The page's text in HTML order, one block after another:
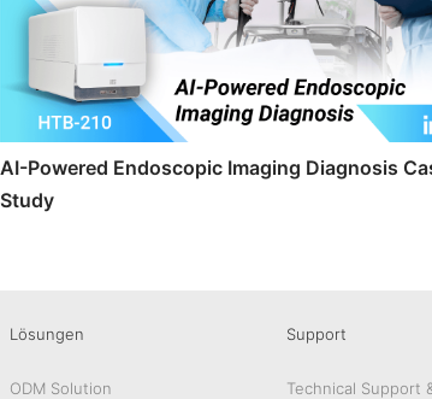
AI-Powered Endoscopic Imaging Diagnosis
Study
Lösungen
ODM Solution
Support
Technical Support